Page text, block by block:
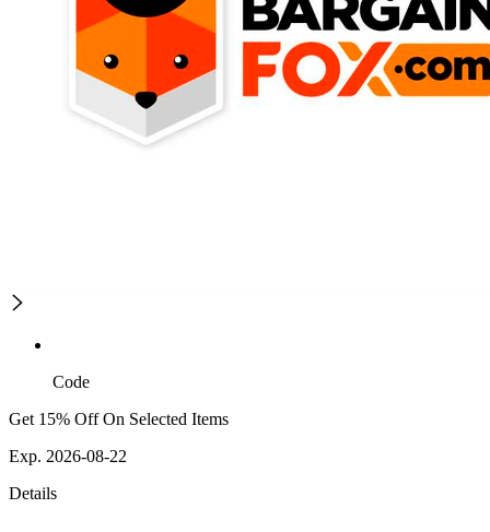
Code
Get 15% Off On Selected Items
Exp. 2026-08-22
Details